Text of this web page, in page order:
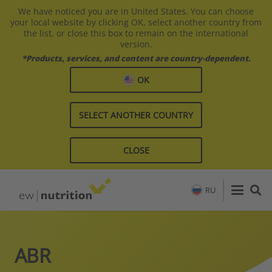
We have noticed you are in United States. You can choose
your local website by clicking OK, select another country from
the list, or close this box to remain on the international
version.
*Products, services, and content are country-dependent.
OK
SELECT ANOTHER COUNTRY
CLOSE
RU
ABR